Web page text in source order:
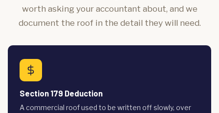
worth asking your accountant about, and we
document the roof in the detail they will need.
Section 179 Deduction
A commercial roof used to be written off slowly, over